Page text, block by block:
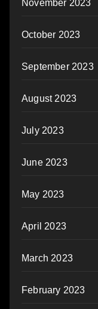
November 2023
October 2023
September 2023
August 2023
July 2023
June 2023
May 2023
April 2023
March 2023
February 2023